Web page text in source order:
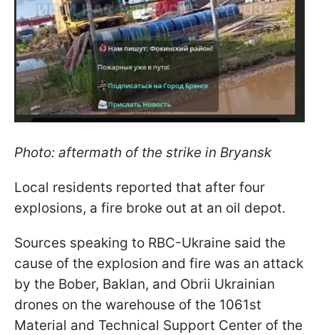
Photo: aftermath of the strike in Bryansk
Local residents reported that after four
explosions, a fire broke out at an oil depot.
Sources speaking to RBC-Ukraine said the
cause of the explosion and fire was an attack
by the Bober, Baklan, and Obrii Ukrainian
drones on the warehouse of the 1061st
Material and Technical Support Center of the